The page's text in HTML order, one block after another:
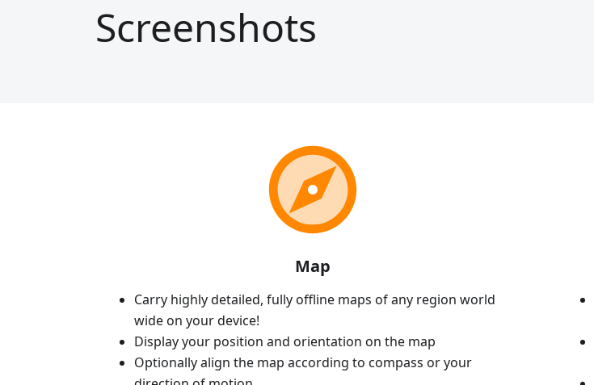
Screenshots
Map
Carry highly detailed, fully offline maps of any region world
wide on your device!
Display your position and orientation on the map
Optionally align the map according to compass or your